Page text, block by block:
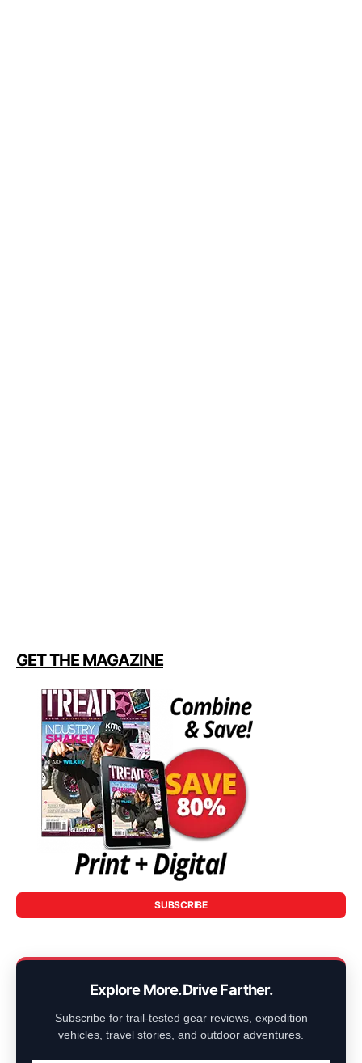
GET THE MAGAZINE
SUBSCRIBE
Explore More. Drive Farther.
Subscribe for trail-tested gear reviews, expedition
vehicles, travel stories, and outdoor adventures.